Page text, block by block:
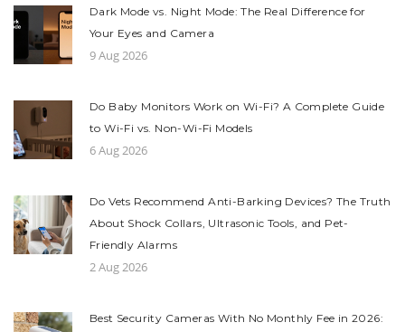
Dark Mode vs. Night Mode: The Real Difference for
Your Eyes and Camera
9 Aug 2026
Do Baby Monitors Work on Wi-Fi? A Complete Guide
to Wi-Fi vs. Non-Wi-Fi Models
6 Aug 2026
Do Vets Recommend Anti-Barking Devices? The Truth
About Shock Collars, Ultrasonic Tools, and Pet-
Friendly Alarms
2 Aug 2026
Best Security Cameras With No Monthly Fee in 2026: